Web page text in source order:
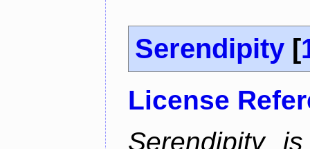
Serendipity [
License
Serendipity